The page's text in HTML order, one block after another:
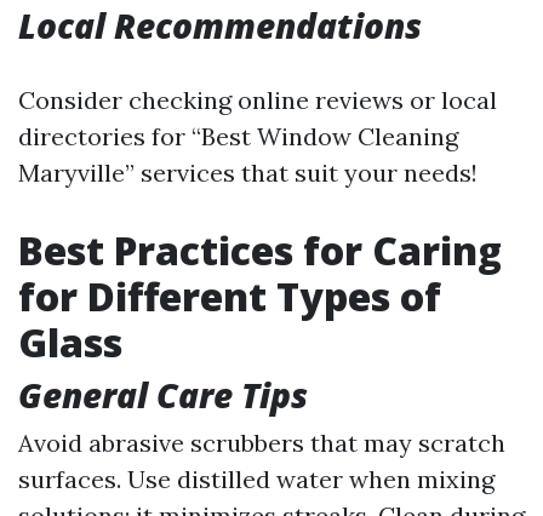
Local Recommendations
Consider checking online reviews or local
directories for “Best Window Cleaning
Maryville” services that suit your needs!
Best Practices for Caring
for Different Types of
Glass
General Care Tips
Avoid abrasive scrubbers that may scratch
surfaces. Use distilled water when mixing